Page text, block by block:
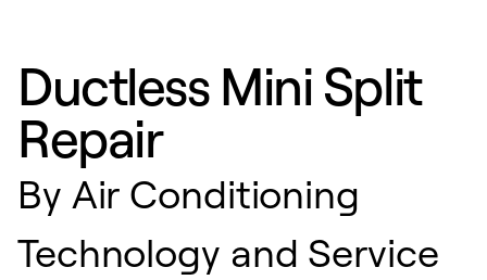
Ductless Mini Split
Repair
By Air Conditioning
Technology and Service